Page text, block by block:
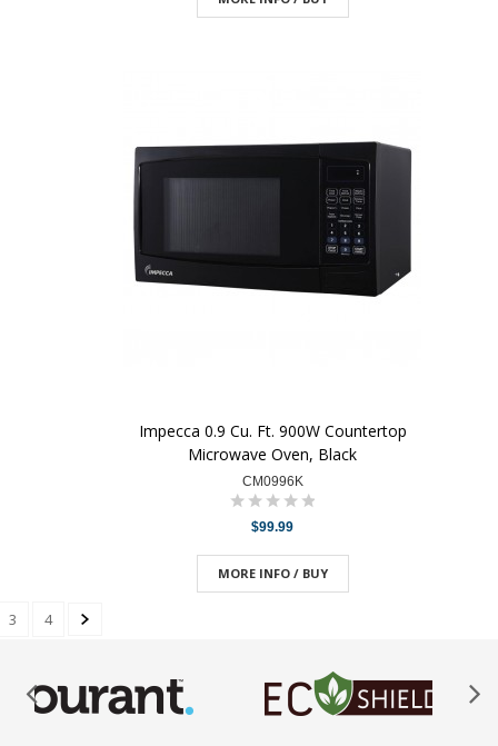
Impecca 0.9 Cu. Ft. 900W Countertop
Microwave Oven, Black
CM0996K
$99.99
MORE INFO / BUY
3 4